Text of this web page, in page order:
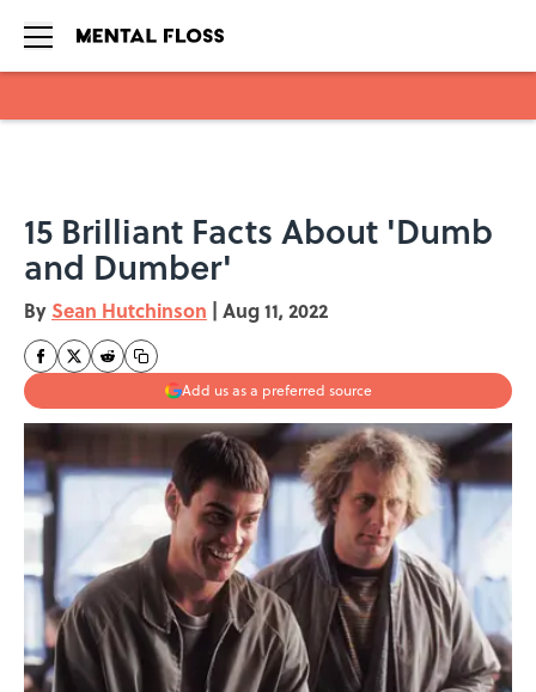
15 Brilliant Facts About 'Dumb
and Dumber'
By Sean Hutchinson | Aug 11, 2022
Add us as a preferred source